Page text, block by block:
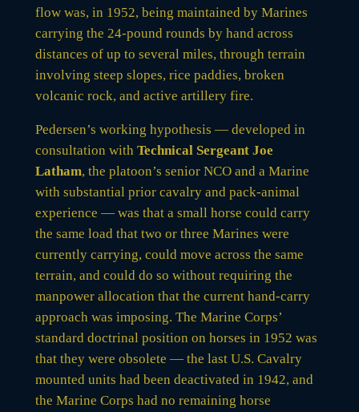
flow was, in 1952, being maintained by Marines
carrying the 24-pound rounds by hand across
distances of up to several miles, through terrain
involving steep slopes, rice paddies, broken
volcanic rock, and active artillery fire.
Pedersen’s working hypothesis — developed in
consultation with Technical Sergeant Joe
Latham, the platoon’s senior NCO and a Marine
with substantial prior cavalry and pack-animal
experience — was that a small horse could carry
the same load that two or three Marines were
currently carrying, could move across the same
terrain, and could do so without requiring the
manpower allocation that the current hand-carry
approach was imposing. The Marine Corps’
standard doctrinal position on horses in 1952 was
that they were obsolete — the last U.S. Cavalry
mounted units had been deactivated in 1942, and
the Marine Corps had no remaining horse